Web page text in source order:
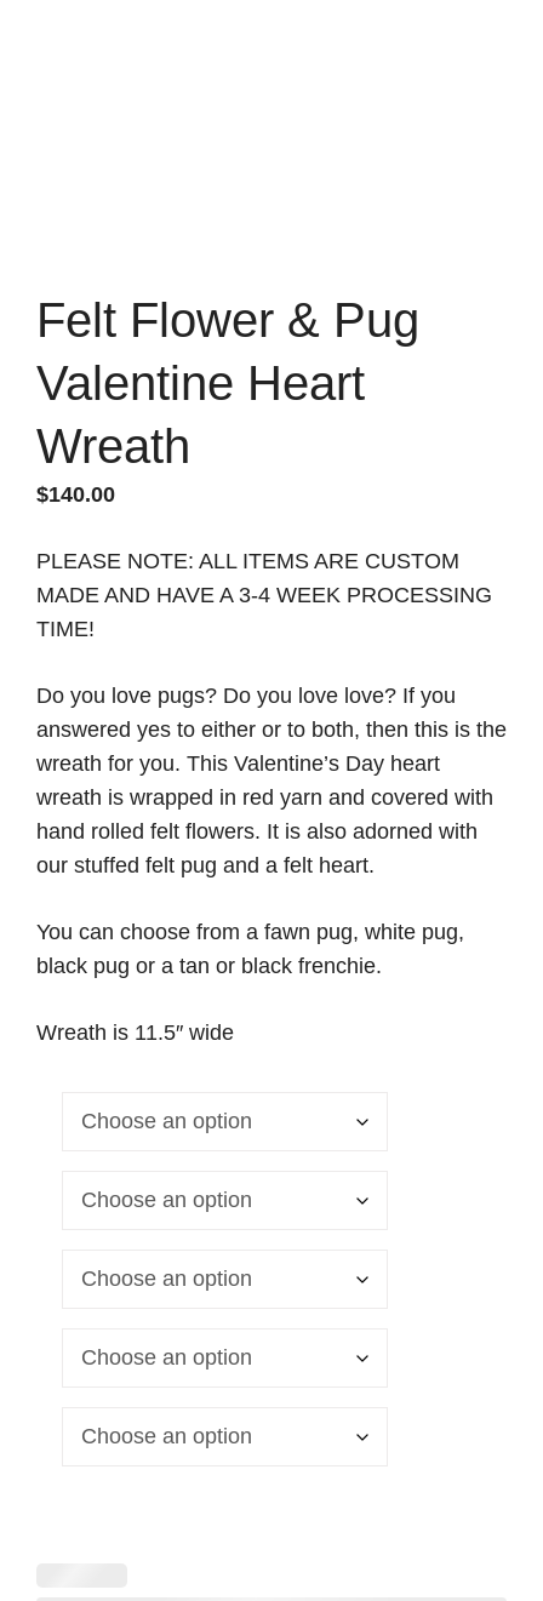
Felt Flower & Pug
Valentine Heart
Wreath
$140.00
PLEASE NOTE: ALL ITEMS ARE CUSTOM
MADE AND HAVE A 3-4 WEEK PROCESSING
TIME!
Do you love pugs? Do you love love? If you
answered yes to either or to both, then this is the
wreath for you. This Valentine’s Day heart
wreath is wrapped in red yarn and covered with
hand rolled felt flowers. It is also adorned with
our stuffed felt pug and a felt heart.
You can choose from a fawn pug, white pug,
black pug or a tan or black frenchie.
Wreath is 11.5″ wide